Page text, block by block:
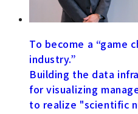
To become a “game
industry.”
Building the data
for visualizing
to realize "scientific